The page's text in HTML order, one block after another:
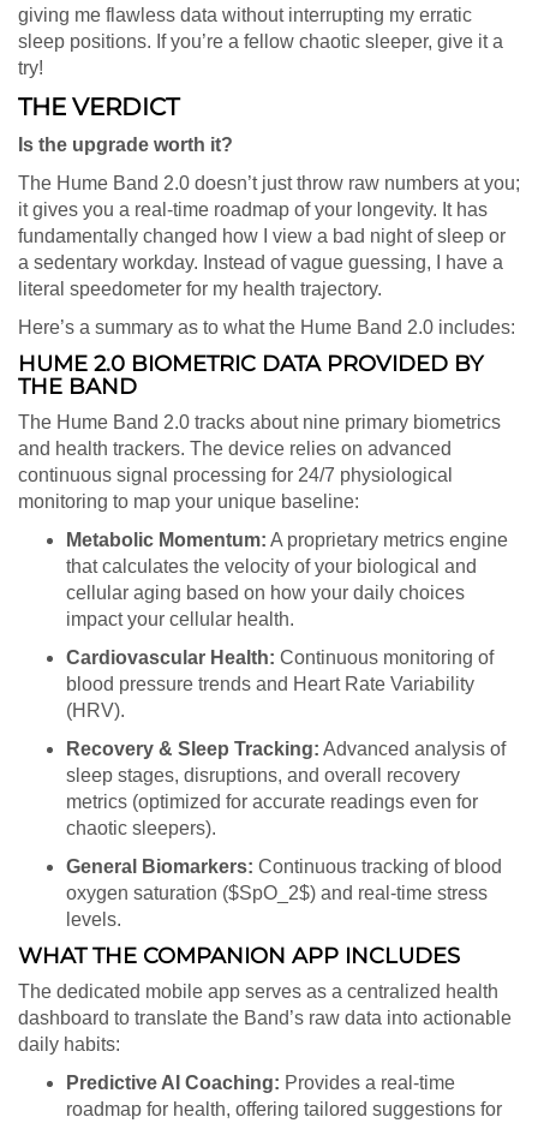
giving me flawless data without interrupting my erratic
sleep positions. If you’re a fellow chaotic sleeper, give it a
try!
THE VERDICT
Is the upgrade worth it?
The Hume Band 2.0 doesn’t just throw raw numbers at you;
it gives you a real-time roadmap of your longevity. It has
fundamentally changed how I view a bad night of sleep or
a sedentary workday. Instead of vague guessing, I have a
literal speedometer for my health trajectory.
Here’s a summary as to what the Hume Band 2.0 includes:
HUME 2.0 BIOMETRIC DATA PROVIDED BY
THE BAND
The Hume Band 2.0 tracks about nine primary biometrics
and health trackers. The device relies on advanced
continuous signal processing for 24/7 physiological
monitoring to map your unique baseline:
Metabolic Momentum: A proprietary metrics engine
that calculates the velocity of your biological and
cellular aging based on how your daily choices
impact your cellular health.
Cardiovascular Health: Continuous monitoring of
blood pressure trends and Heart Rate Variability
(HRV).
Recovery & Sleep Tracking: Advanced analysis of
sleep stages, disruptions, and overall recovery
metrics (optimized for accurate readings even for
chaotic sleepers).
General Biomarkers: Continuous tracking of blood
oxygen saturation ($SpO_2$) and real-time stress
levels.
WHAT THE COMPANION APP INCLUDES
The dedicated mobile app serves as a centralized health
dashboard to translate the Band’s raw data into actionable
daily habits:
Predictive AI Coaching: Provides a real-time
roadmap for health, offering tailored suggestions for